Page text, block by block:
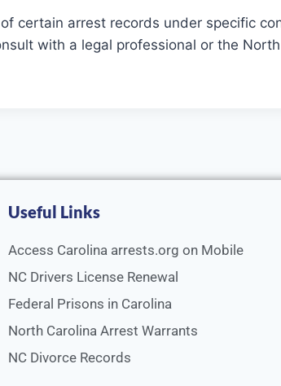
certain arrest records under specific
with a legal professional or the
Useful Links
Access Carolina arrests.org on Mobile
NC Drivers License Renewal
Federal Prisons in Carolina
North Carolina Arrest Warrants
NC Divorce Records